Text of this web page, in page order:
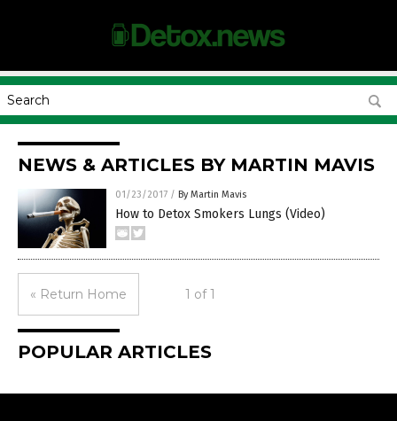
NEWS & ARTICLES BY MARTIN MAVIS
01/23/2017 / By Martin Mavis
How to Detox Smokers Lungs (Video)
« Return Home 1 of 1
POPULAR ARTICLES